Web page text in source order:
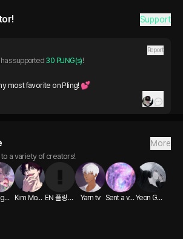
Support
Report
has supported 30 PLING(s)!
most favorite on Pling! 💕
More
a variety of creators!
Seungwho ASMR Kim Modak ASMR EN 플링 크리에이터 Yarn tv Sent a voice message Yeon Ga-min